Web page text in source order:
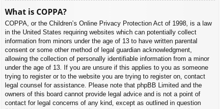
What is COPPA?
COPPA, or the Children’s Online Privacy Protection Act of 1998, is a law
in the United States requiring websites which can potentially collect
information from minors under the age of 13 to have written parental
consent or some other method of legal guardian acknowledgment,
allowing the collection of personally identifiable information from a minor
under the age of 13. If you are unsure if this applies to you as someone
trying to register or to the website you are trying to register on, contact
legal counsel for assistance. Please note that phpBB Limited and the
owners of this board cannot provide legal advice and is not a point of
contact for legal concerns of any kind, except as outlined in question